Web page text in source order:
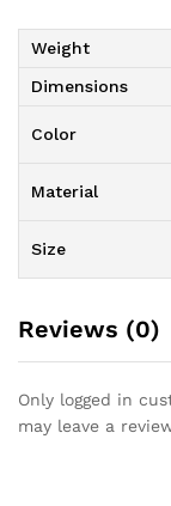
Weight
Dimensions
Color
Material
Size
Reviews (0)
Only logged in
may leave a